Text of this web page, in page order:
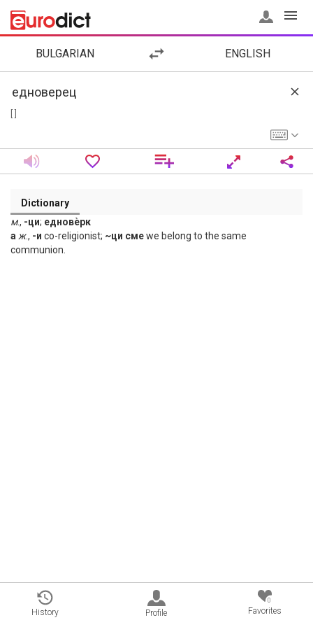
BULGARIAN ENGLISH
Dictionary
м., -ци; едновѐрк
а ж., -и co-religionist; ~ци смеwe belong to the same
communion.
History Profile
0
Favorites